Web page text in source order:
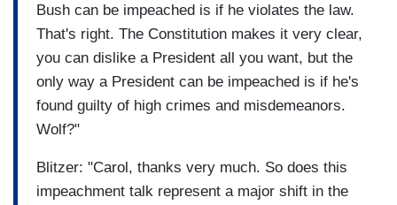
Bush can be impeached is if he violates the law.
That's right. The Constitution makes it very clear,
you can dislike a President all you want, but the
only way a President can be impeached is if he's
found guilty of high crimes and misdemeanors.
Wolf?"
Blitzer: "Carol, thanks very much. So does this
impeachment talk represent a major shift in the